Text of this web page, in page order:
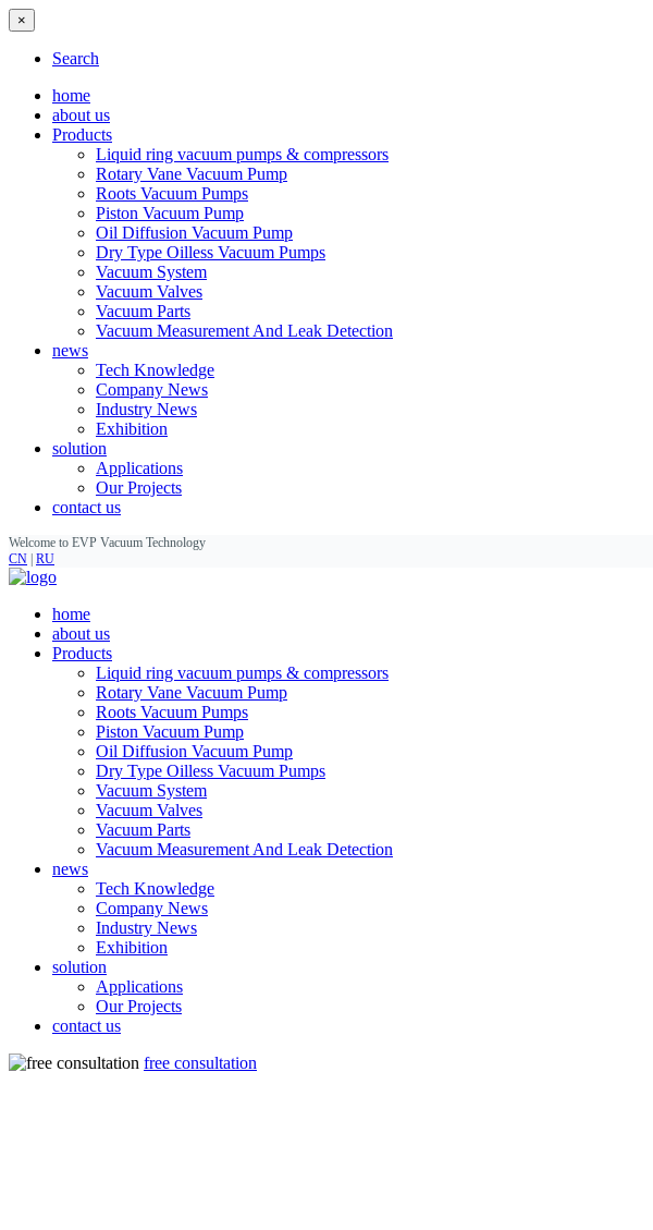
×
Search
home
about us
Products
Liquid ring vacuum pumps & compressors
Rotary Vane Vacuum Pump
Roots Vacuum Pumps
Piston Vacuum Pump
Oil Diffusion Vacuum Pump
Dry Type Oilless Vacuum Pumps
Vacuum System
Vacuum Valves
Vacuum Parts
Vacuum Measurement And Leak Detection
news
Tech Knowledge
Company News
Industry News
Exhibition
solution
Applications
Our Projects
contact us
Welcome to EVP Vacuum Technology
CN RU
home
about us
Products
Liquid ring vacuum pumps & compressors
Rotary Vane Vacuum Pump
Roots Vacuum Pumps
Piston Vacuum Pump
Oil Diffusion Vacuum Pump
Dry Type Oilless Vacuum Pumps
Vacuum System
Vacuum Valves
Vacuum Parts
Vacuum Measurement And Leak Detection
news
Tech Knowledge
Company News
Industry News
Exhibition
solution
Applications
Our Projects
contact us
free consultation